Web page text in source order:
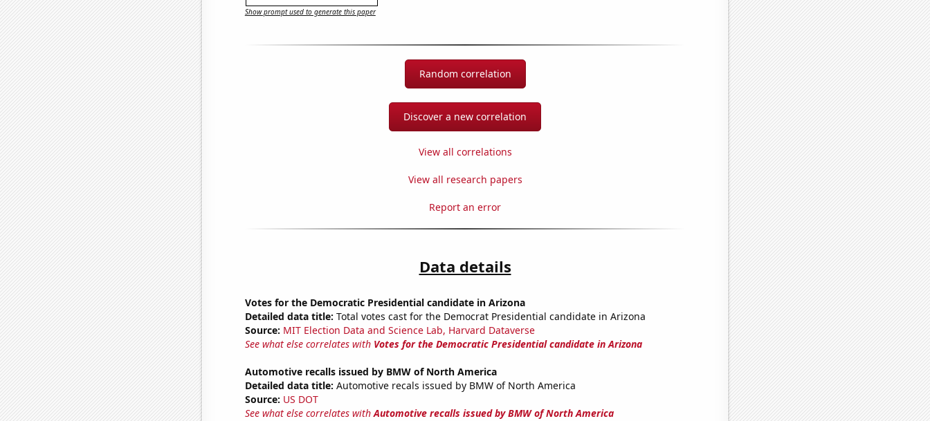
Show prompt used to generate this paper
Random correlation
Discover a new correlation
View all correlations
View all research papers
Report an error
Data details
Votes for the Democratic Presidential candidate in Arizona
Detailed data title: Total votes cast for the Democrat Presidential candidate in Arizona
Source: MIT Election Data and Science Lab, Harvard Dataverse
See what else correlates with Votes for the Democratic Presidential candidate in Arizona
Automotive recalls issued by BMW of North America
Detailed data title: Automotive recals issued by BMW of North America
Source: US DOT
See what else correlates withAutomotive recalls issued by BMW of North America